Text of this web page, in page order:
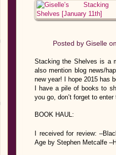
Posted by Giselle
Stacking the Shelves is a
also mention blog news/
new year! I hope 2015 has
I have a pile of books to
you go, don’t forget to
BOOK HAUL:
I received for review:
Age by Stephen Metcalfe